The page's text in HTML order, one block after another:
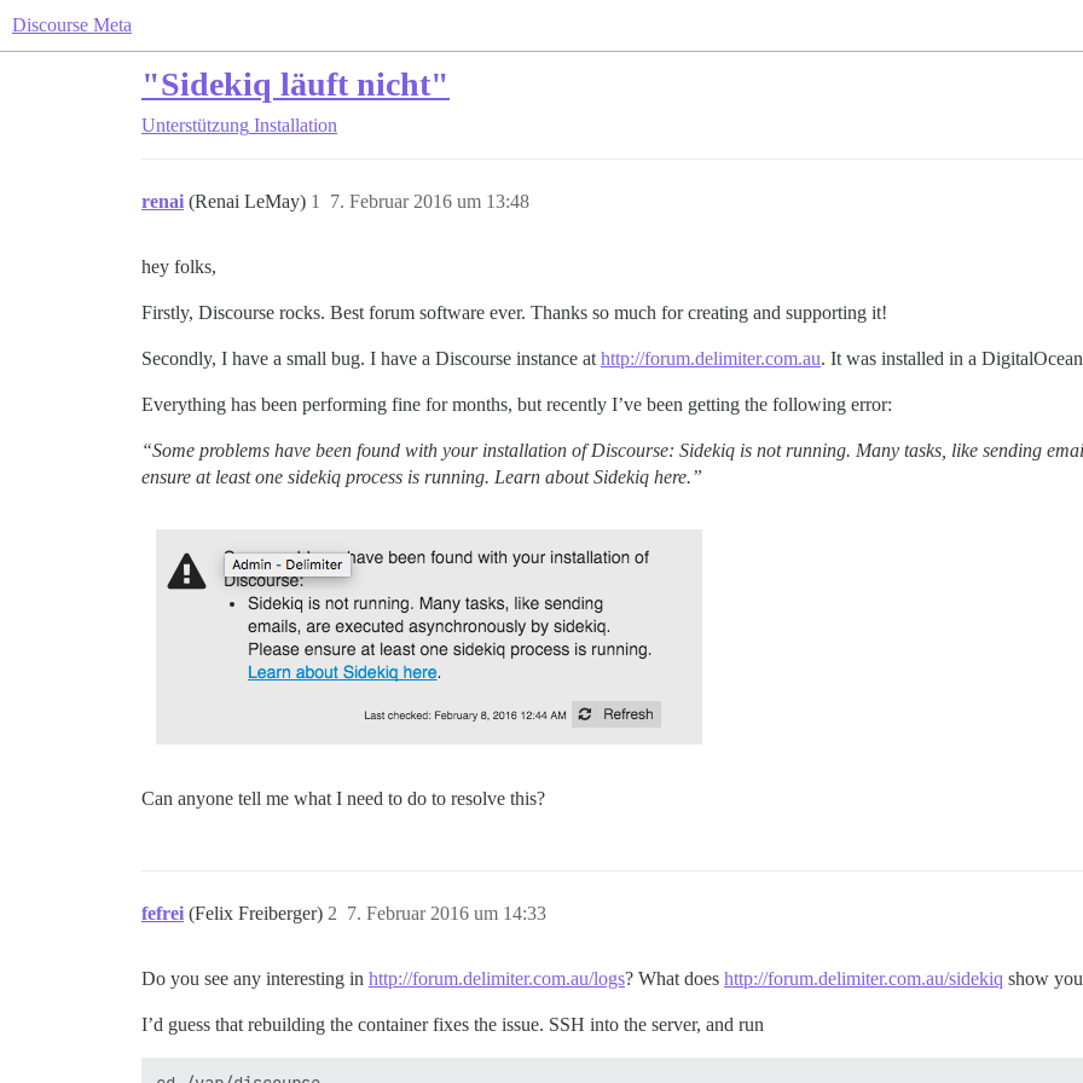
Discourse Meta
"Sidekiq läuft nicht"
Unterstützung Installation
renai (Renai LeMay) 7. Februar 2016 um 13:48
1
hey folks,
Firstly, Discourse rocks. Best forum software ever. Thanks so much for creating and supporting it!
Secondly, I have a small bug. I have a Discourse instance at http://forum.delimiter.com.au. It was installed in a
Everything has been performing fine for months, but recently I’ve been getting the following error:
“Some problems have been found with your installation of Discourse: Sidekiq is not running. Many tasks, like sending
ensure at least one sidekiq process is running. Learn about Sidekiq here.”
Can anyone tell me what I need to do to resolve this?
fefrei (Felix Freiberger) 7. Februar 2016 um 14:33
2
Do you see any interesting in http://forum.delimiter.com.au/logs? What does http://forum.delimiter.com.au/sidekiq show
I’d guess that rebuilding the container fixes the issue. SSH into the server, and run